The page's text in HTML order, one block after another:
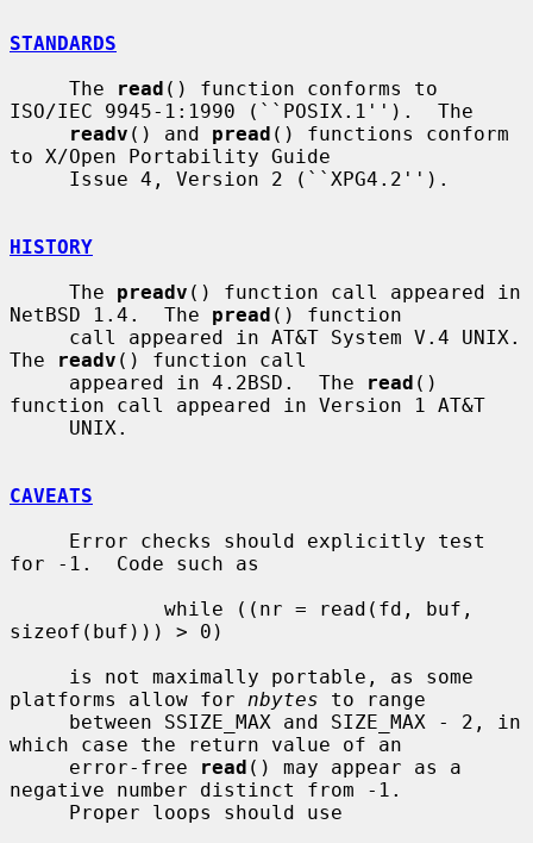
STANDARDS
     The
read () function conforms to
ISO/IEC 9945-1:1990 (``POSIX.1'').  The
readv () and pread () functions conform
to X/Open Portability Guide
HISTORY
     The
preadv () function call appeared in
NetBSD 1.4.  The pread () function
The
readv () function call
     appeared in 4.2BSD.  The
read ()
function call appeared in Version 1 AT&T
CAVEATS
for -1.  Code such as
sizeof(buf))) > 0)
platforms allow for nbytes to range
which case the return value of an
     error-free
read () may appear as a
negative number distinct from -1.